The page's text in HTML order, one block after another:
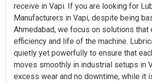
receive in Vapi. If you are looking for
Manufacturers in Vapi, despite being
Ahmedabad, we focus on solutions that
efficiency and life of the machine.
quietly yet powerfully to ensure that
moves smoothly in industrial setups in
excess wear and no downtime, while it